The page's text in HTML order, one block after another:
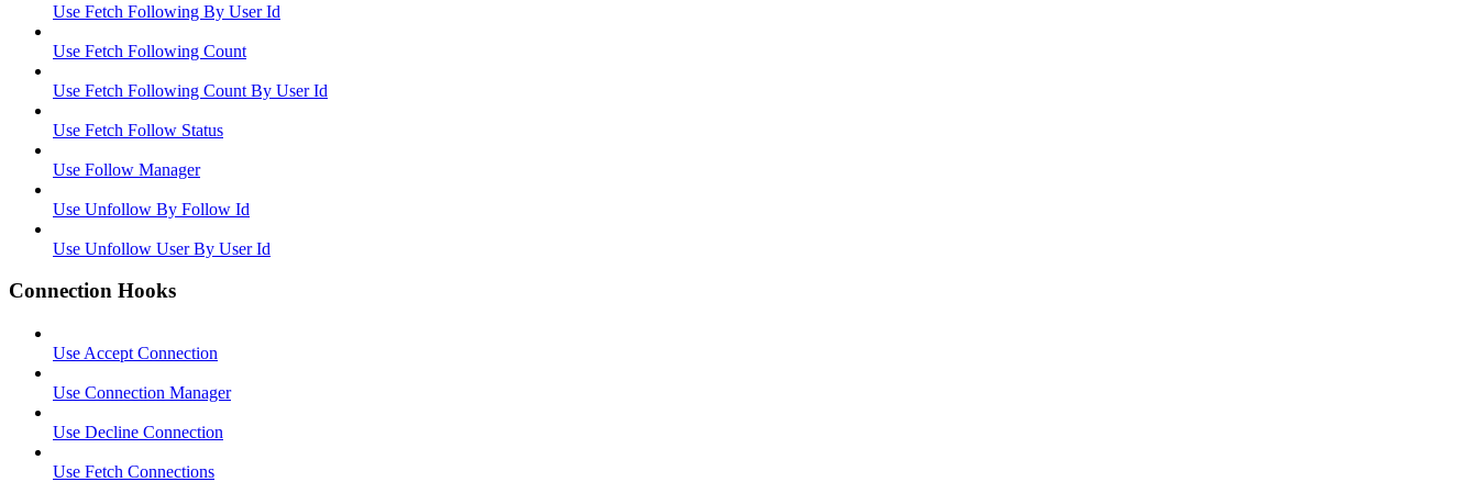
Use Fetch Following By User Id
Use Fetch Following Count
Use Fetch Following Count By User Id
Use Fetch Follow Status
Use Follow Manager
Use Unfollow By Follow Id
Use Unfollow User By User Id
Connection Hooks
Use Accept Connection
Use Connection Manager
Use Decline Connection
Use Fetch Connections